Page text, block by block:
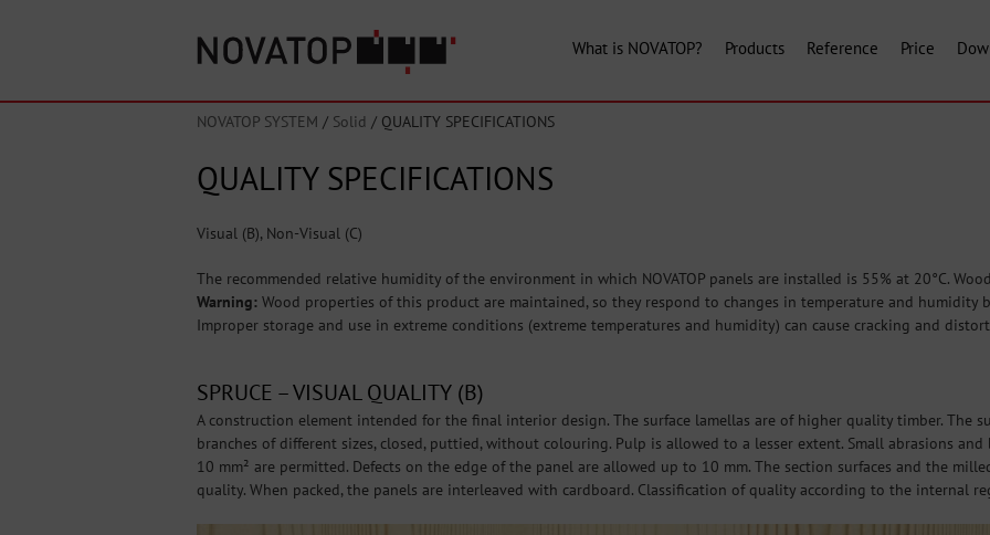
What is NOVATOP? Products Reference Price
NOVATOP SYSTEM / Solid / QUALITY SPECIFICATIONS
QUALITY SPECIFICATIONS
Visual (B), Non-Visual (C)
The recommended relative humidity of the environment in which NOVATOP panels are installed is 55% at 20°C.
Warning: Wood properties of this product are maintained, so they respond to changes in temperature and humidity
Improper storage and use in extreme conditions (extreme temperatures and humidity) can cause cracking and
SPRUCE – VISUAL QUALITY (B)
A construction element intended for the final interior design. The surface lamellas are of higher quality timber. The
branches of different sizes, closed, puttied, without colouring. Pulp is allowed to a lesser extent. Small abrasions
10 mm² are permitted. Defects on the edge of the panel are allowed up to 10 mm. The section surfaces and the
quality. When packed, the panels are interleaved with cardboard. Classification of quality according to the internal